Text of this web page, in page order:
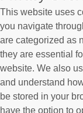
This website uses
you navigate
are categorized as
they are essential
website. We also
and understand
be stored in your
have the option to